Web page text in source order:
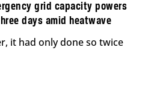
grid capacity powers
days amid heatwave
it had only done so twice